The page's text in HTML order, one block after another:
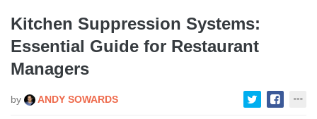
Kitchen Suppression Systems:
Essential Guide for Restaurant
Managers
by ANDY SOWARDS